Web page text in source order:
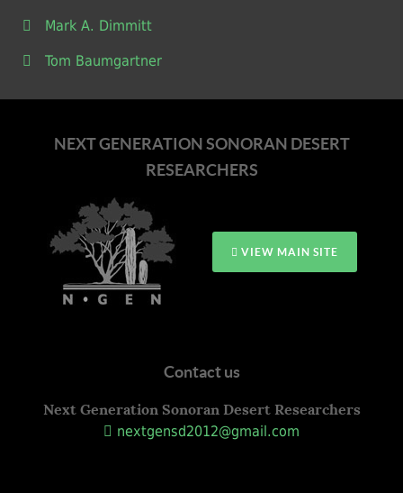
Mark A. Dimmitt
Tom Baumgartner
NEXT GENERATION SONORAN DESERT
RESEARCHERS
VIEW MAIN SITE
Contact us
Next Generation Sonoran Desert Researchers
nextgensd2012@gmail.com